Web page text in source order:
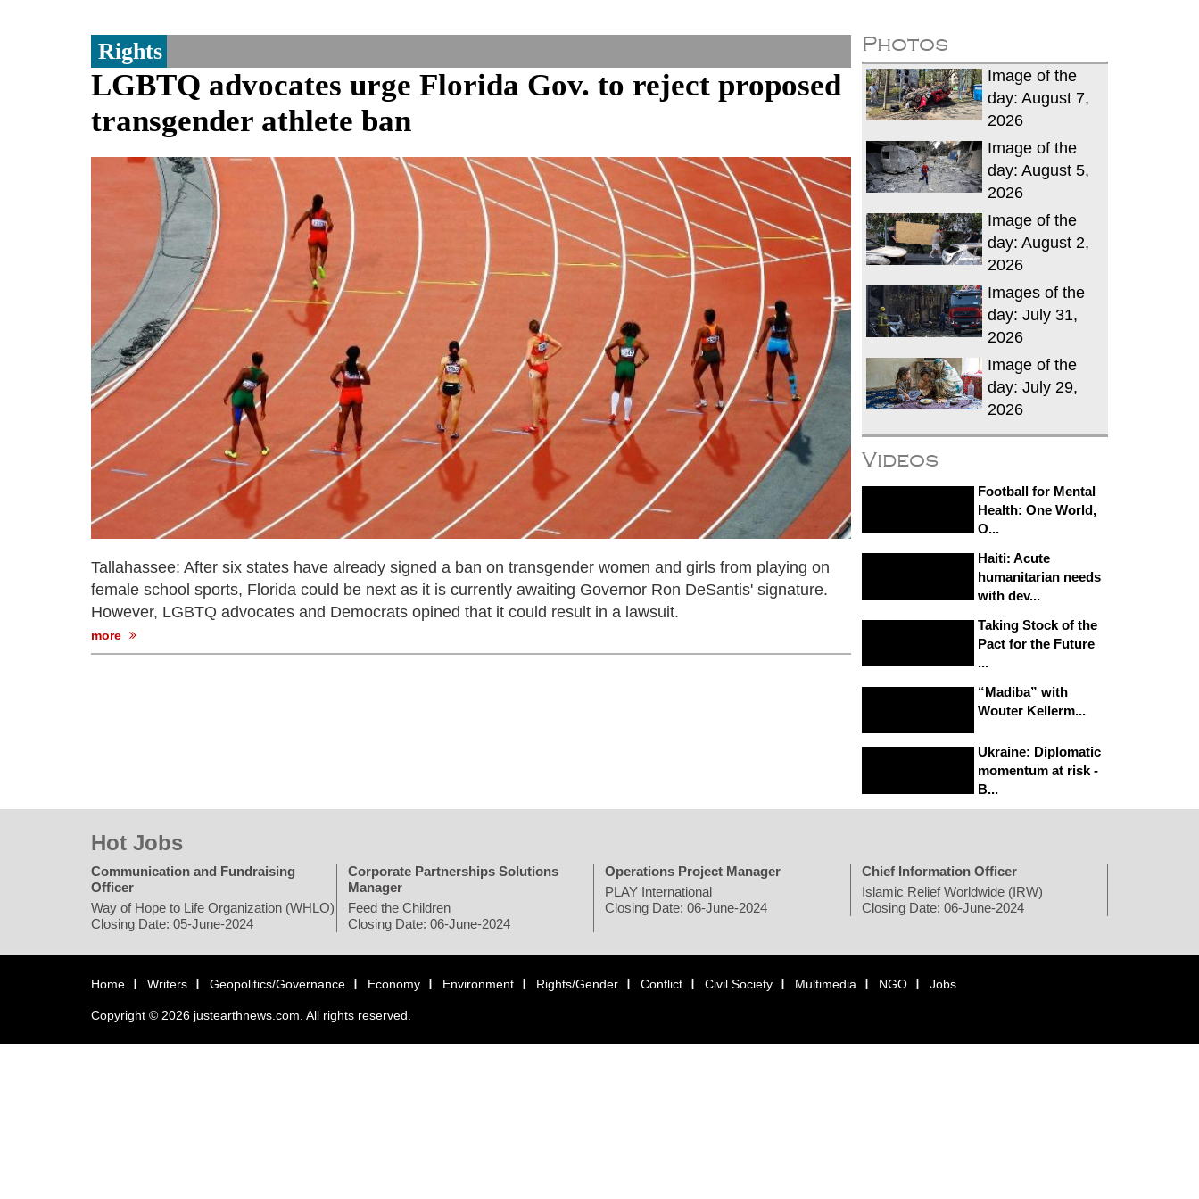
Rights
LGBTQ advocates urge Florida Gov. to reject proposed
transgender athlete ban
Tallahassee: After six states have already signed a ban on transgender women and girls from playing on
female school sports, Florida could be next as it is currently awaiting Governor Ron DeSantis' signature.
However, LGBTQ advocates and Democrats opined that it could result in a lawsuit.
more
Photos
Image of the
day: August 7,
2026
Image of the
day: August 5,
2026
Image of the
day: August 2,
2026
Images of the
day: July 31,
2026
Image of the
day: July 29,
2026
Videos
Football for Mental
Health: One World,
O...
Haiti: Acute
humanitarian needs
with dev...
Taking Stock of the
Pact for the Future
...
“Madiba” with
Wouter Kellerm...
Ukraine: Diplomatic
momentum at risk -
B...
Hot Jobs
Communication and Fundraising
Officer
Way of Hope to Life Organization (WHLO)
Closing Date: 05-June-2024
Corporate Partnerships Solutions
Manager
Feed the Children
Closing Date: 06-June-2024
Operations Project Manager
PLAY International
Closing Date: 06-June-2024
Chief Information Officer
Islamic Relief Worldwide (IRW)
Closing Date: 06-June-2024
Home Writers Geopolitics/Governance Economy Environment Rights/Gender Conflict Civil Society Multimedia NGO Jobs
Copyright © 2026 justearthnews.com. All rights reserved.